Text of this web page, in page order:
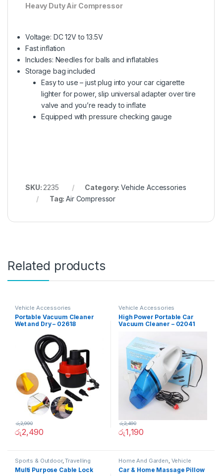
Heavy Duty Air Compressor
Voltage: DC 12V to 13.5V
Fast inflation
Includes: Needles for balls and inflatables
Storage bag included
Easy to use – just plug into your car cigarette
lighter for power, slip universal adapter over tire
valve and you’re ready to inflate
Equipped with pressure checking gauge
SKU: 2235 Category:Vehicle Accessories
Tag:Air Compressor
Related products
Vehicle Accessories
Portable Vacuum Cleaner
Wet and Dry – 02618
රු2,490
රු2,990
Vehicle Accessories
High Power Portable Car
Vacuum Cleaner – 02041
රු1,190
රු2,490
Sports & Outdoor,Travelling
Accessories Vehicle
Accessories
Multi Purpose Cable Lock
Home And Garden, Vehicle
Accessories
Car & Home Massage Pillow